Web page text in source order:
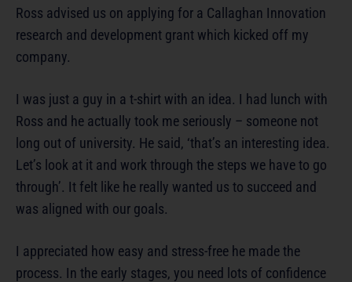
Ross advised us on applying for a Callaghan Innovation
research and development grant which kicked off my
company.
I was just a guy in a t-shirt with an idea. I had lunch with
Ross and he actually took me seriously – someone not
long out of university. He said, ‘that’s an interesting idea.
Let’s look at it and work through the steps we have to go
through’. It felt like he really wanted us to succeed and
was aligned with our goals.
I appreciated how easy and stress-free he made the
process. In the early stages, you need lots of confidence